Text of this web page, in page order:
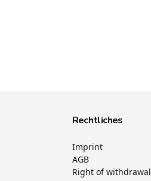
Rechtliches
Imprint
AGB
Right of withdrawal